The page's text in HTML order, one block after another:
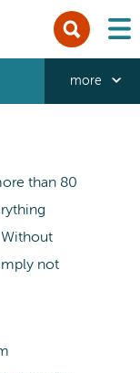
more
than 80
not